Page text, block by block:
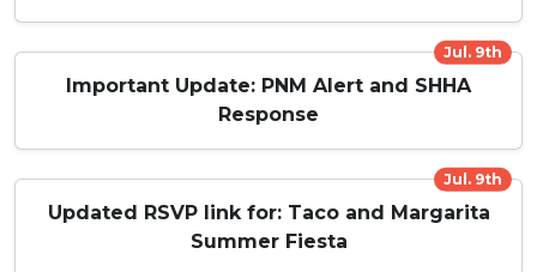
Important Update: PNM Alert and SHHA
Response
Jul. 9th
Updated RSVP link for: Taco and Margarita
Summer Fiesta
Jul. 9th